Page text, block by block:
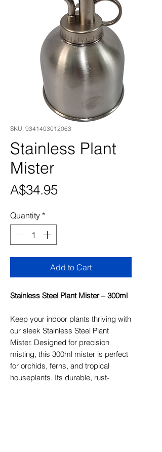
SKU: 9341403012063
Stainless Plant
Mister
A$34.95Price
Quantity *
Add to Cart
Stainless Steel Plant Mister – 300ml
Keep your indoor plants thriving with
our sleek Stainless Steel Plant
Mister. Designed for precision
misting, this 300ml mister is perfect
for orchids, ferns, and tropical
houseplants. Its durable, rust-